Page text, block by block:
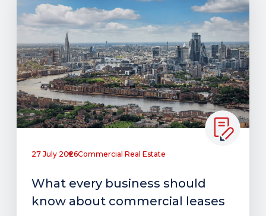
27 July 2026Commercial Real Estate
What every business should
know about commercial leases